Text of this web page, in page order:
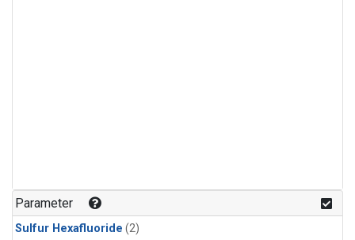
Parameter
Sulfur Hexafluoride (2)